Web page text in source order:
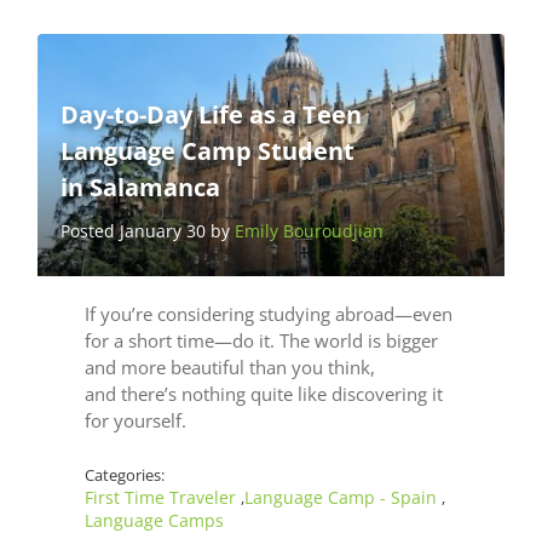
Day-to-Day Life as a Teen
Language Camp Student
in Salamanca
Posted January 30 by Emily Bouroudjian
If you’re considering studying abroad—even
for a short time—do it. The world is bigger
and more beautiful than you think,
and there’s nothing quite like discovering it
for yourself.
Categories:
First Time Traveler ,Language Camp - Spain ,
Language Camps